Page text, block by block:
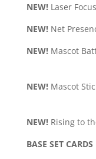
NEW! Laser
NEW! Net
NEW!
NEW!
NEW! Rising
BASE SET CARDS